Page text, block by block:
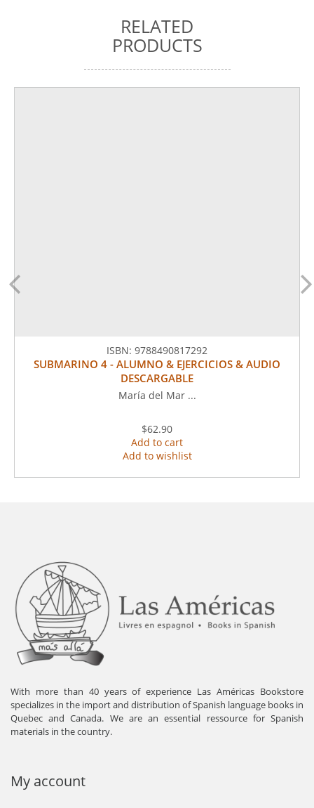
RELATED
PRODUCTS
ISBN: 9788490817292
SUBMARINO 4 - ALUMNO & EJERCICIOS & AUDIO
DESCARGABLE
María del Mar ...
$62.90
Add to cart
Add to wishlist
With more than 40 years of experience Las Américas Bookstore
specializes in the import and distribution of Spanish language books in
Quebec and Canada. We are an essential ressource for Spanish
materials in the country.
My account